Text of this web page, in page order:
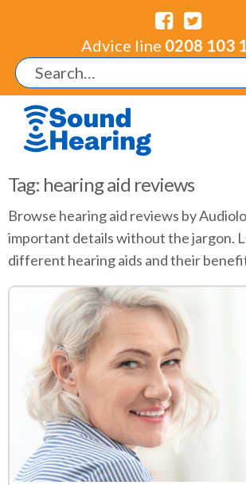
Advice line 0208 103
Tag: hearing aid reviews
Browse hearing aid reviews by
important details without the jargon.
different hearing aids and their